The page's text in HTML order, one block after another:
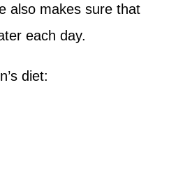
also makes sure that
each day.
diet: